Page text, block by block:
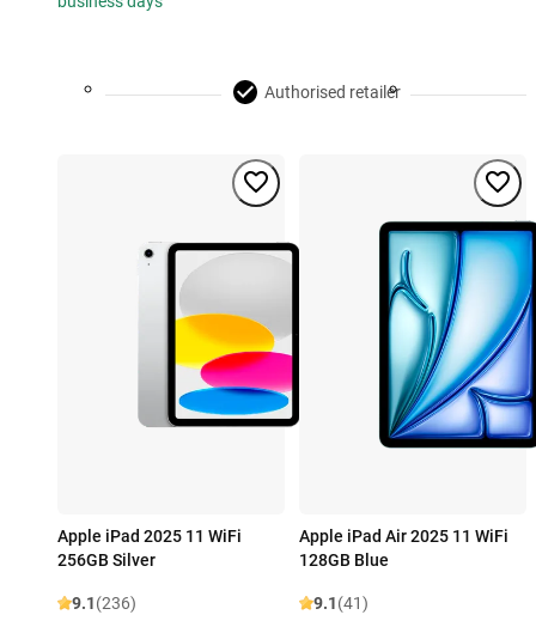
Authorised retailer
Apple iPad 2025 11 WiFi
256GB Silver
9.1(236)
Apple iPad Air 2025 11 WiFi
128GB Blue
9.1(41)